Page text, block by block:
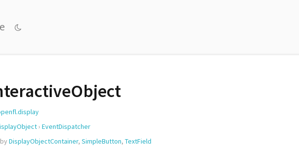
› EventDispatcher
DisplayObjectContainer, SimpleButton, TextField